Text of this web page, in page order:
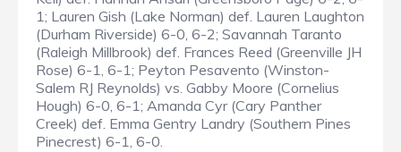
1; Lauren Gish (Lake Norman) def. Lauren Laughton
(Durham Riverside) 6-0, 6-2; Savannah Taranto
(Raleigh Millbrook) def. Frances Reed (Greenville JH
Rose) 6-1, 6-1; Peyton Pesavento (Winston-
Salem RJ Reynolds) vs. Gabby Moore (Cornelius
Hough) 6-0, 6-1; Amanda Cyr (Cary Panther
Creek) def. Emma Gentry Landry (Southern Pines
Pinecrest) 6-1, 6-0.